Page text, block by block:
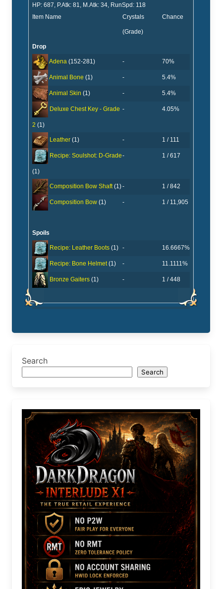
HP: 687, P.Atk: 81, M.Atk: 34, RunSpd: 118
Item Name
Crystals
(Grade)
Chance
Drop
Adena (152-281) - 70%
Animal Bone (1) - 5.4%
Animal Skin (1) - 5.4%
Deluxe Chest Key - Grade
2 (1)
- 4.05%
Leather (1) - 1 / 111
Recipe: Soulshot: D-Grade
(1)
- 1 / 617
Composition Bow Shaft(1)- 1 / 842
Composition Bow (1) - 1 / 11,905
Spoils
Recipe: Leather Boots (1) - 16.6667%
Recipe: Bone Helmet(1) - 11.1111%
Bronze Gaiters (1) - 1 / 448
Search
Search